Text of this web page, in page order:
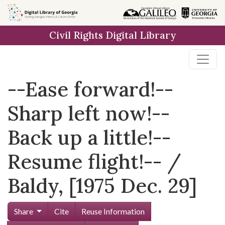
Skip to
main
Civil Rights Digital Library
--Ease forward!--
Sharp left now!--
Back up a little!--
Resume flight!-- /
Baldy, [1975 Dec. 29]
Share Cite
Reuse Information